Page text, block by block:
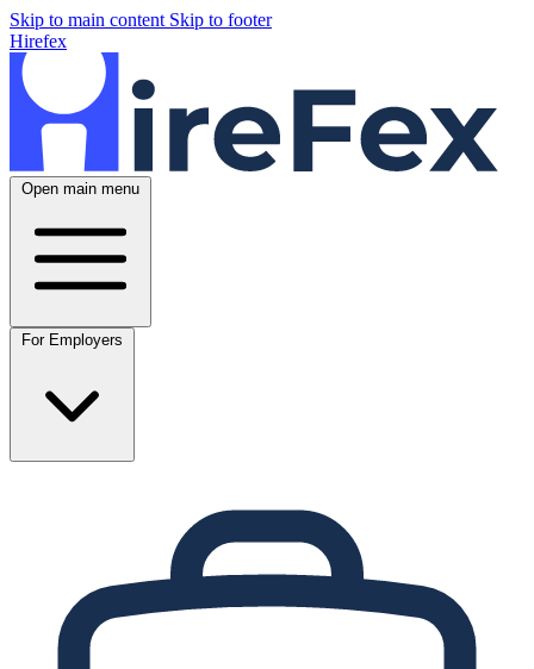
Skip to main content Skip to footer
Hirefex
Open main menu
For Employers